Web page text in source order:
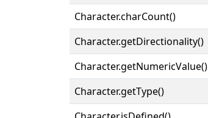
Character.charCount()
Character.getDirectionality()
Character.getNumericValue()
Character.getType()